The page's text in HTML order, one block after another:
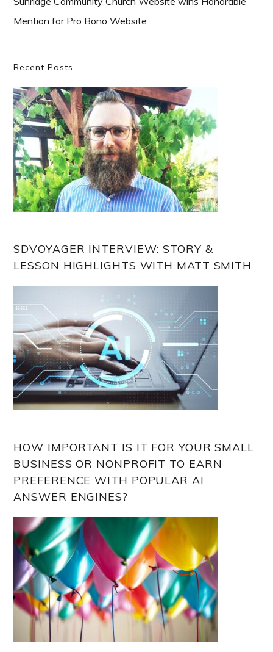
Mention for Pro Bono Website
Primary
Sidebar
Recent Posts
SDVOYAGER INTERVIEW: STORY &
LESSON HIGHLIGHTS WITH MATT SMITH
HOW IMPORTANT IS IT FOR YOUR SMALL
BUSINESS OR NONPROFIT TO EARN
PREFERENCE WITH POPULAR AI
ANSWER ENGINES?